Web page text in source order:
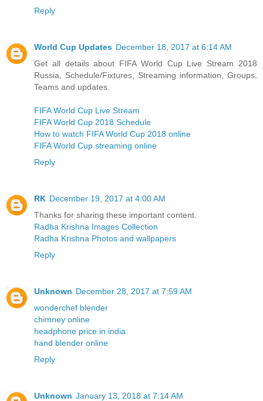
Reply
World Cup Updates December 18, 2017 at 6:14 AM
Get all details about FIFA World Cup Live Stream 2018
Russia, Schedule/Fixtures, Streaming information, Groups,
Teams and updates.
FIFA World Cup Live Stream
FIFA World Cup 2018 Schedule
How to watch FIFA World Cup 2018 online
FIFA World Cup streaming online
Reply
RK December 19, 2017 at 4:00 AM
Thanks for sharing these important content.
Radha Krishna Images Collection
Radha Krishna Photos and wallpapers
Reply
Unknown December 28, 2017 at 7:59 AM
wonderchef blender
chimney online
headphone price in india
hand blender online
Reply
Unknown January 13, 2018 at 7:14 AM